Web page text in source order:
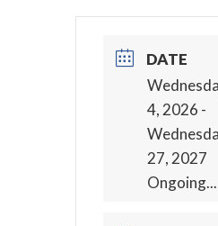
DATE
4, 2026 -
27, 2027
Ongoing...